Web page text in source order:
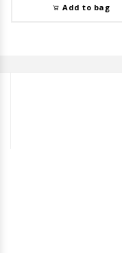
Add to bag